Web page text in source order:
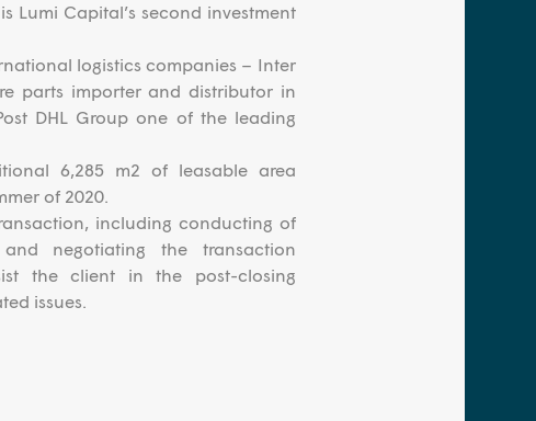
Lumi Capital’s second investment
logistics companies – Inter
parts importer and distributor in
DHL Group one of the leading
6,285 m2 of leasable area
of 2020.
including conducting of
negotiating the transaction
the client in the post-closing
issues.